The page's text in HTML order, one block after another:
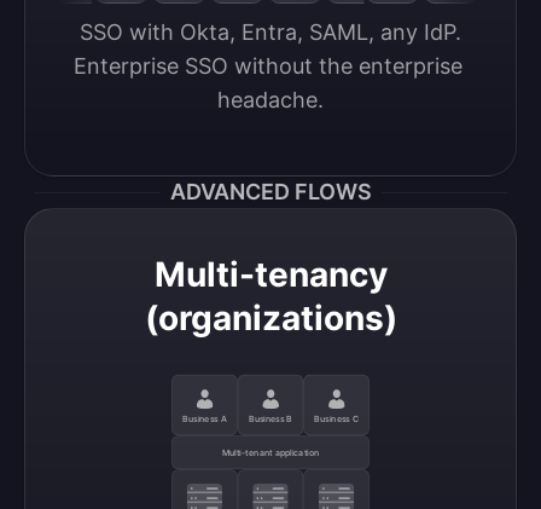
SSO with Okta, Entra, SAML, any IdP.
Enterprise SSO without the enterprise
headache.
ADVANCED FLOWS
Multi-tenancy
(organizations)
Business A Business B Business C
Multi-tenant application